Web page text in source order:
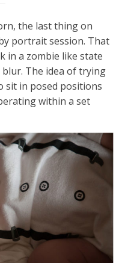
the last thing on
portrait session. That
in a zombie like state
The idea of trying
sit in posed positions
within a set